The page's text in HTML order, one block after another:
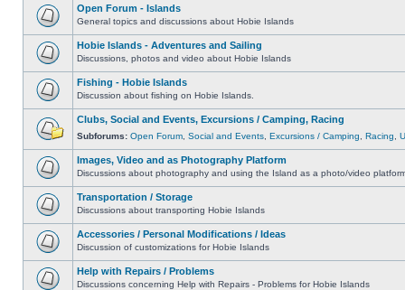
Open Forum - Islands
General topics and discussions about Hobie Islands
Hobie Islands - Adventures and Sailing
Discussions, photos and video about Hobie Islands
Fishing - Hobie Islands
Discussion about fishing on Hobie Islands.
Clubs, Social and Events, Excursions / Camping, Racing
Subforums: Open Forum Social and Events Excursions / Camping Racing
Images, Video and as Photography Platform
Discussions about photography and using the Island as a photo/video
Transportation / Storage
Discussions about transporting Hobie Islands
Accessories / Personal Modifications / Ideas
Discussion of customizations for Hobie Islands
Help with Repairs / Problems
Discussions concerning Help with Repairs - Problems for Hobie Islands